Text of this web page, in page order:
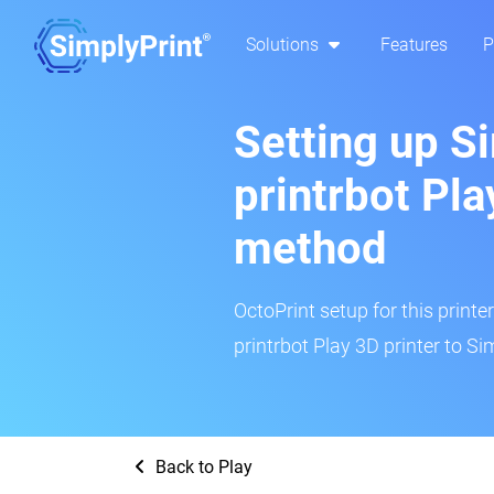
Solutions Features
Setting up
printrbot
method
OctoPrint setup for this
printrbot Play 3D printer to
Back to Play